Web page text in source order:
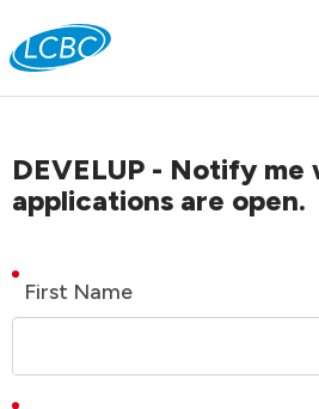
Join us live for Church
DEVELUP - Notify me
applications are open.
First Name